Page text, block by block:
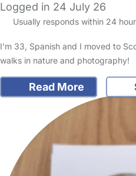
Logged in 24 July 26
Usually responds within 24
I'm 33, Spanish and I moved to
walks in nature and photography!
Read More